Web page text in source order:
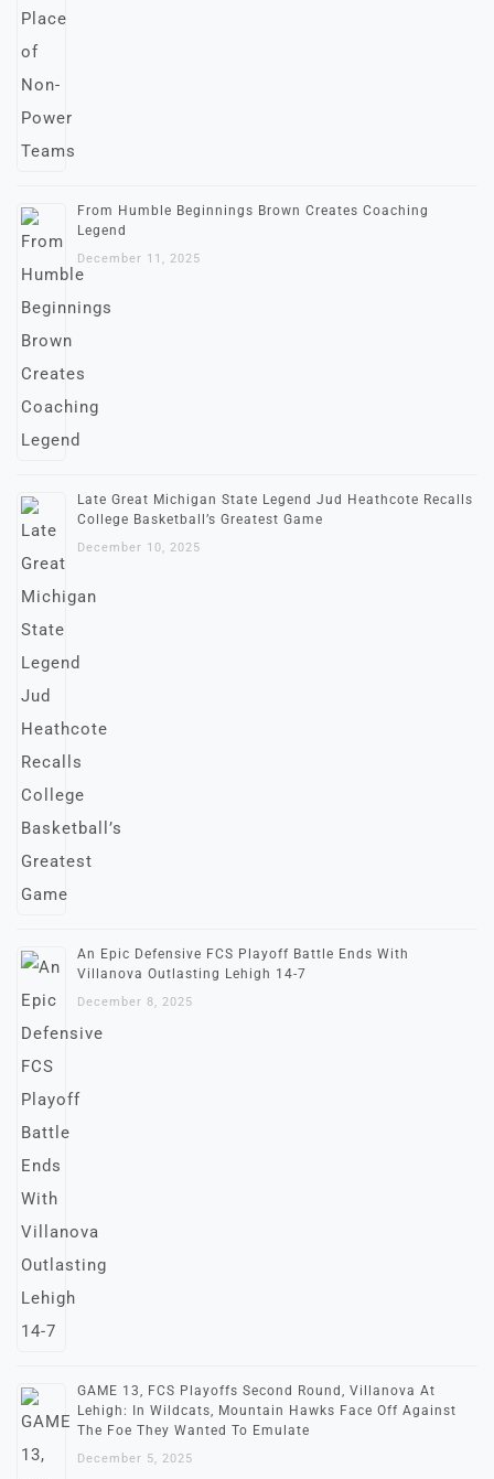
From Humble Beginnings Brown Creates Coaching
Legend
December 11, 2025
Late Great Michigan State Legend Jud Heathcote Recalls
College Basketball’s Greatest Game
December 10, 2025
An Epic Defensive FCS Playoff Battle Ends With
Villanova Outlasting Lehigh 14-7
December 8, 2025
GAME 13, FCS Playoffs Second Round, Villanova At
Lehigh: In Wildcats, Mountain Hawks Face Off Against
The Foe They Wanted To Emulate
December 5, 2025